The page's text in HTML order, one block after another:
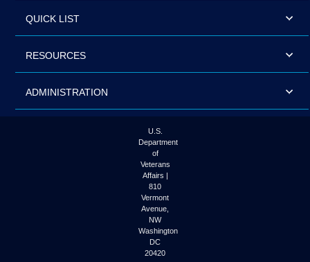
QUICK LIST
RESOURCES
ADMINISTRATION
U.S.
Department
of
Veterans
Affairs |
810
Vermont
Avenue,
NW
Washington
DC
20420